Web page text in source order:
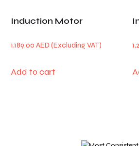
Induction Motor
1,189.00 AED
Add to cart